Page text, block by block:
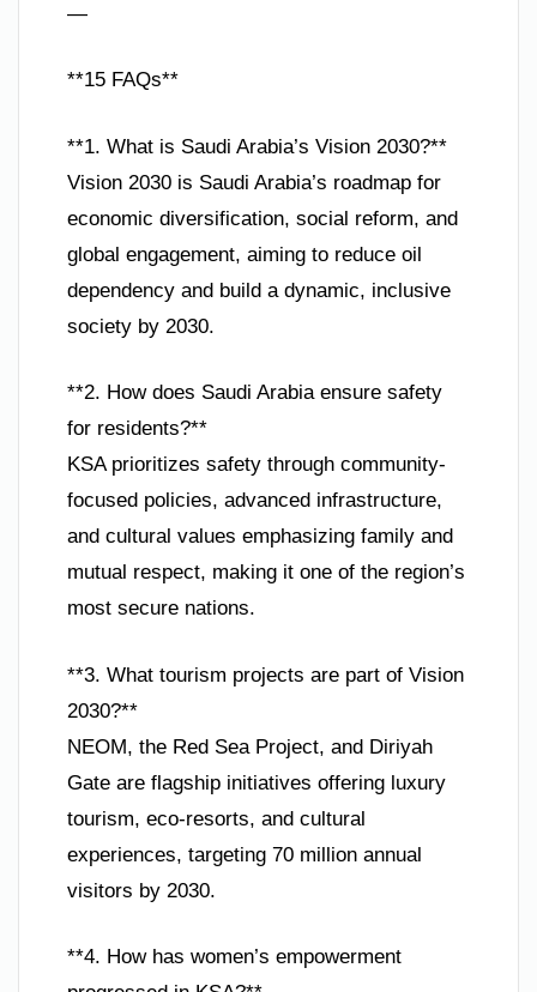
—
**15 FAQs**
**1. What is Saudi Arabia’s Vision 2030?**
Vision 2030 is Saudi Arabia’s roadmap for
economic diversification, social reform, and
global engagement, aiming to reduce oil
dependency and build a dynamic, inclusive
society by 2030.
**2. How does Saudi Arabia ensure safety
for residents?**
KSA prioritizes safety through community-
focused policies, advanced infrastructure,
and cultural values emphasizing family and
mutual respect, making it one of the region’s
most secure nations.
**3. What tourism projects are part of Vision
2030?**
NEOM, the Red Sea Project, and Diriyah
Gate are flagship initiatives offering luxury
tourism, eco-resorts, and cultural
experiences, targeting 70 million annual
visitors by 2030.
**4. How has women’s empowerment